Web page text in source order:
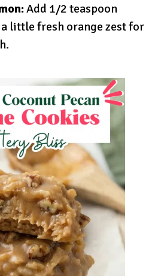
Add 1/2 teaspoon
little fresh orange zest for